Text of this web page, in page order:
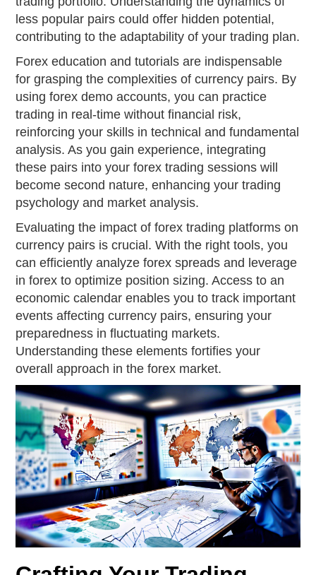
less popular pairs could offer hidden potential,
contributing to the adaptability of your trading plan.
Forex education and tutorials are indispensable
for grasping the complexities of currency pairs. By
using forex demo accounts, you can practice
trading in real-time without financial risk,
reinforcing your skills in technical and fundamental
analysis. As you gain experience, integrating
these pairs into your forex trading sessions will
become second nature, enhancing your trading
psychology and market analysis.
Evaluating the impact of forex trading platforms on
currency pairs is crucial. With the right tools, you
can efficiently analyze forex spreads and leverage
in forex to optimize position sizing. Access to an
economic calendar enables you to track important
events affecting currency pairs, ensuring your
preparedness in fluctuating markets.
Understanding these elements fortifies your
overall approach in the forex market.